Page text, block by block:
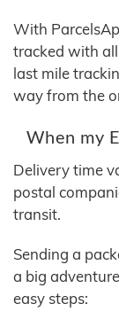
With
tracked with
last mile
way from the
When my
Delivery time
postal
transit.
Sending a
a big
easy steps: